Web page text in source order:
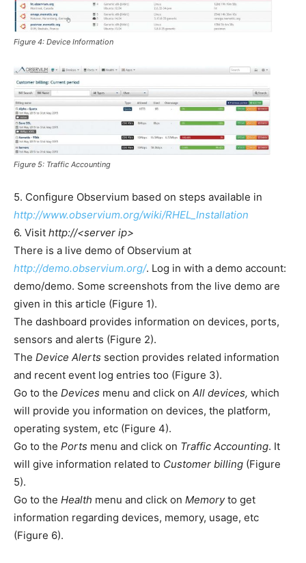
Figure 4: Device Information
Figure 5: Traffic Accounting
5. Configure Observium based on steps available in
http://www.observium.org/wiki/RHEL_Installation
6. Visit http://<server ip>
There is a live demo of Observium at
http://demo.observium.org/. Log in with a demo account:
demo/demo. Some screenshots from the live demo are
given in this article (Figure 1).
The dashboard provides information on devices, ports,
sensors and alerts (Figure 2).
The Device Alerts section provides related information
and recent event log entries too (Figure 3).
Go to the Devices menu and click on All devices, which
will provide you information on devices, the platform,
operating system, etc (Figure 4).
Go to the Ports menu and click on Traffic Accounting. It
will give information related to Customer billing (Figure
5).
Go to the Health menu and click on Memoryto get
information regarding devices, memory, usage, etc
(Figure 6).